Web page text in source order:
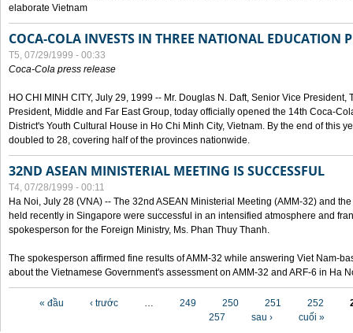
elaborate Vietnam
COCA-COLA INVESTS IN THREE NATIONAL EDUCATION
T5, 07/29/1999 - 00:33
Coca-Cola press release
HO CHI MINH CITY, July 29, 1999 -- Mr. Douglas N. Daft, Senior Vice
President, Middle and Far East Group, today officially opened the 14th Coca-
District's Youth Cultural House in Ho Chi Minh City, Vietnam. By the end of this
doubled to 28, covering half of the provinces nationwide.
32ND ASEAN MINISTERIAL MEETING IS SUCCESSFUL
T4, 07/28/1999 - 00:11
Ha Noi, July 28 (VNA) -- The 32nd ASEAN Ministerial Meeting (AMM-32) and
held recently in Singapore were successful in an intensified atmosphere and
spokesperson for the Foreign Ministry, Ms. Phan Thuy Thanh.
The spokesperson affirmed fine results of AMM-32 while answering Viet Nam-
about the Vietnamese Government's assessment on AMM-32 and ARF-6 in Ha
« đầu ‹ trước … 249 250 251 252
257
sau › cuối »